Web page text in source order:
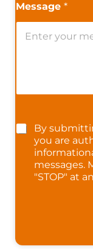
Message *
By
you are
messages.
"STOP" at